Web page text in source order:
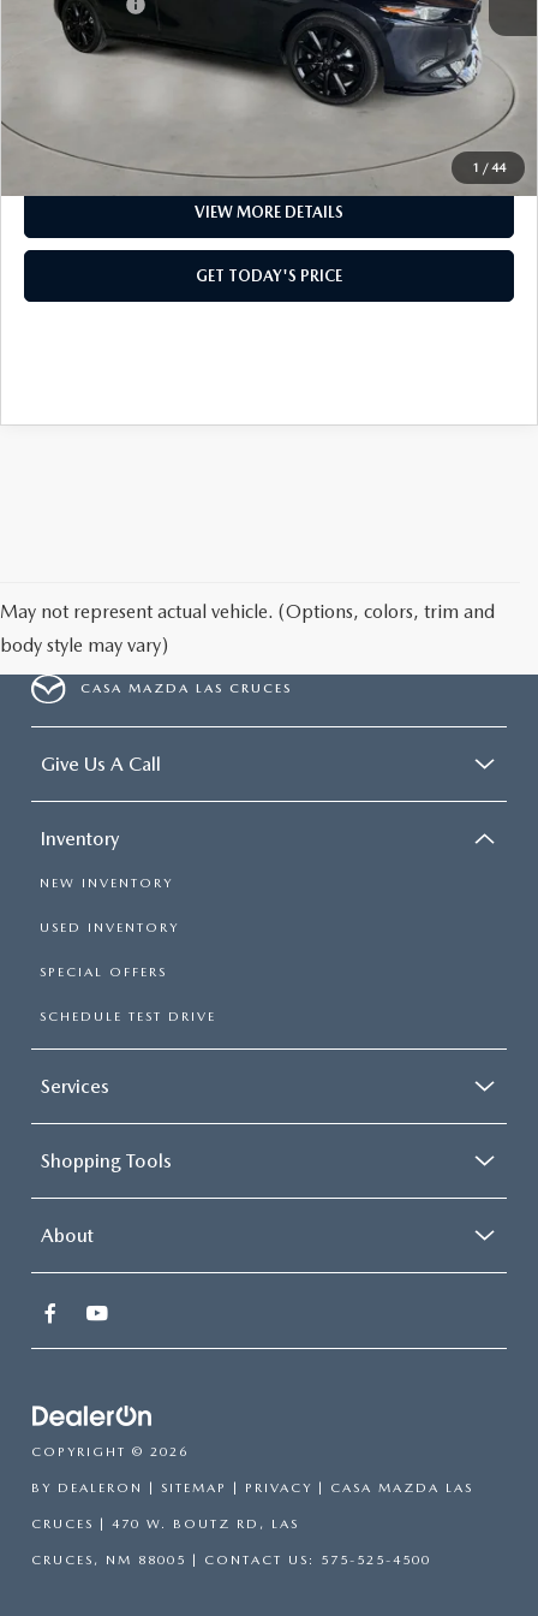
1 / 44
Mazda Offers:
-$2,500
Doc Fee:
+$499
$37,844
VIEW MORE DETAILS
GET TODAY'S PRICE
May not represent actual vehicle. (Options, colors, trim and
body style may vary)
CASA MAZDA LAS CRUCES
Give Us A Call
Inventory
NEW INVENTORY
USED INVENTORY
SPECIAL OFFERS
SCHEDULE TEST DRIVE
Services
Shopping Tools
About
COPYRIGHT © 2026
BY DEALERON | SITEMAP | PRIVACY | CASA MAZDA LAS
CRUCES | 470 W. BOUTZ RD, LAS
CRUCES, NM 88005 | CONTACT US: 575-525-4500